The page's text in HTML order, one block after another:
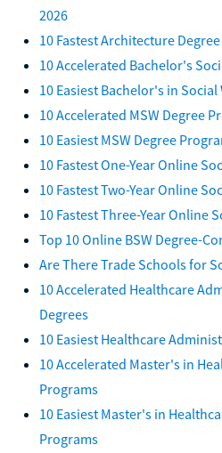
2026
10 Fastest Architecture
10 Accelerated Bachelor's
10 Easiest Bachelor's in
10 Accelerated MSW Degree
10 Easiest MSW Degree
10 Fastest One-Year Online
10 Fastest Two-Year Online
10 Fastest Three-Year Online
Top 10 Online BSW Degree-
Are There Trade Schools for
10 Accelerated Healthcare
Degrees
10 Easiest Healthcare
10 Accelerated Master's in
Programs
10 Easiest Master's in
Programs